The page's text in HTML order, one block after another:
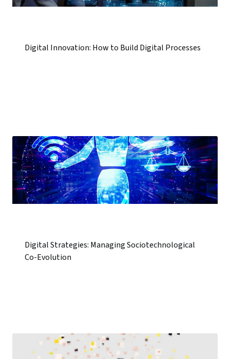
Digital Innovation: How to Build Digital Processes
Digital Strategies: Managing Sociotechnological
Co-Evolution